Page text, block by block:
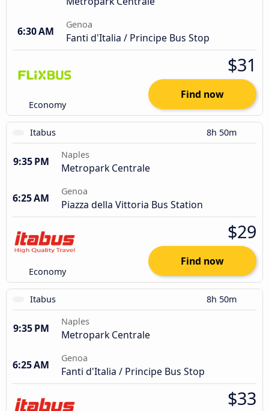
6:30 AM
Genoa
Fanti d'Italia / Principe Bus Stop
Economy
$31
Find now
Itabus 8h 50m
9:35 PM
Naples
Metropark Centrale
6:25 AM
Genoa
Piazza della Vittoria Bus Station
Economy
$29
Find now
Itabus 8h 50m
9:35 PM
Naples
Metropark Centrale
6:25 AM
Genoa
Fanti d'Italia / Principe Bus Stop
$33